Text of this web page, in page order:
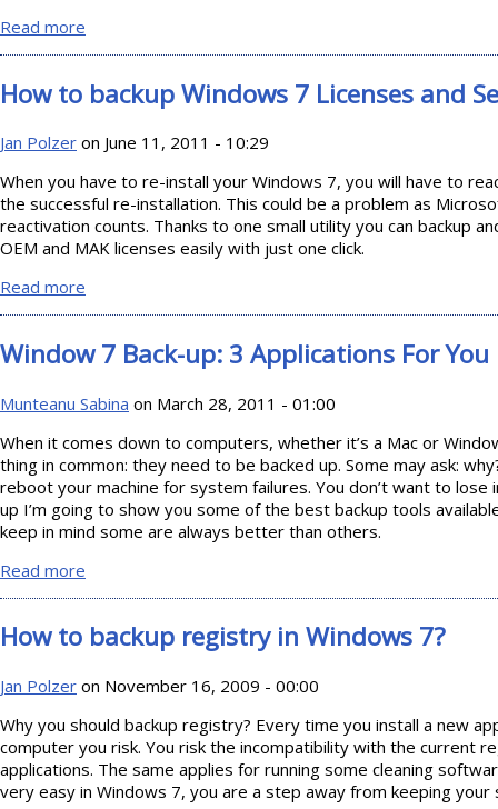
Read more
How to backup Windows 7 Licenses and
Jan Polzer on June 11, 2011 - 10:29
When you have to re-install your Windows 7, you will have to
the successful re-installation. This could be a problem as
reactivation counts. Thanks to one small utility you can backup
OEM and MAK licenses easily with just one click.
Read more
Window 7 Back-up: 3 Applications For You
Munteanu Sabina on March 28, 2011 - 01:00
When it comes down to computers, whether it’s a Mac or
thing in common: they need to be backed up. Some may ask:
reboot your machine for system failures. You don’t want to lose
up I’m going to show you some of the best backup tools
keep in mind some are always better than others.
Read more
How to backup registry in Windows 7?
Jan Polzer on November 16, 2009 - 00:00
Why you should backup registry? Every time you install a new
computer you risk. You risk the incompatibility with the current
applications. The same applies for running some cleaning
very easy in Windows 7, you are a step away from keeping your